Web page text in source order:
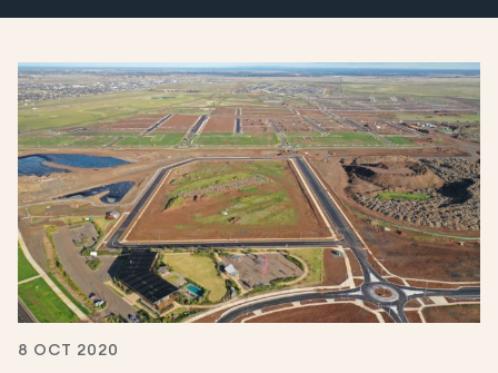
8 OCT 2020